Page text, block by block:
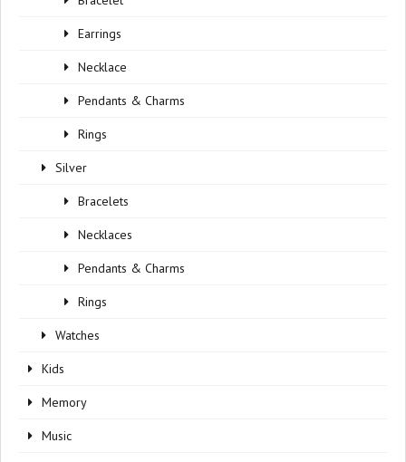
Earrings
Necklace
Pendants & Charms
Rings
Silver
Bracelets
Necklaces
Pendants & Charms
Rings
Watches
Kids
Memory
Music